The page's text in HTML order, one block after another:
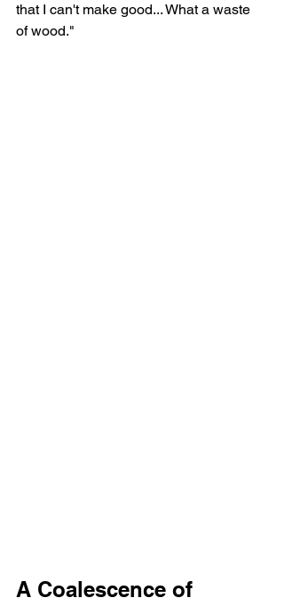
that I can't make good... What a waste
of wood."
A Coalescence of